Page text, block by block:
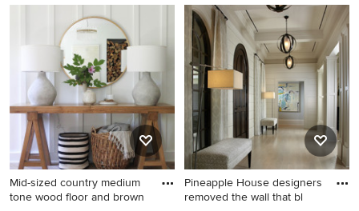
Inspiration for a rustic gray
one-story exterior home
remodel in San Francisco
Bedroom - southwestern
master dark wood floor
bedroom idea in San
Francisco with white walls
Mid-sized country medium
tone wood floor and brown
Pineapple House designers
removed the wall that bl